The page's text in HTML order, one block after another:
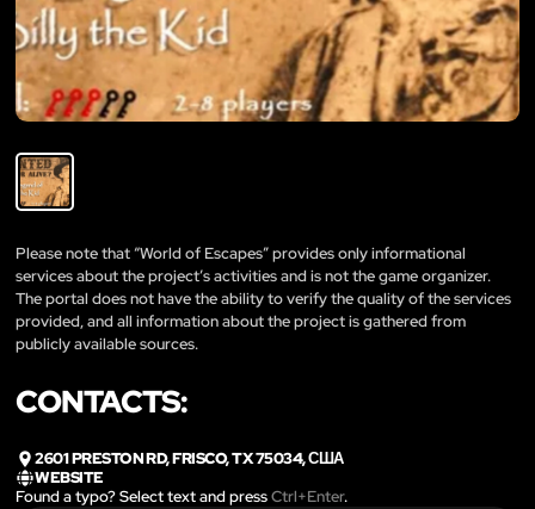
Please note that “World of Escapes” provides only informational
services about the project’s activities and is not the game organizer.
The portal does not have the ability to verify the quality of the services
provided, and all information about the project is gathered from
publicly available sources.
CONTACTS:
2601 PRESTON RD, FRISCO, TX 75034, США
WEBSITE
Found a typo? Select text and pressCtrl+Enter.